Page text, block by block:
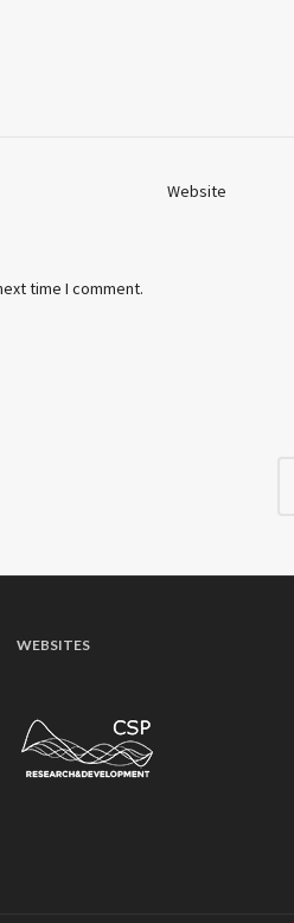
Website
time I comment.
WEBSITES